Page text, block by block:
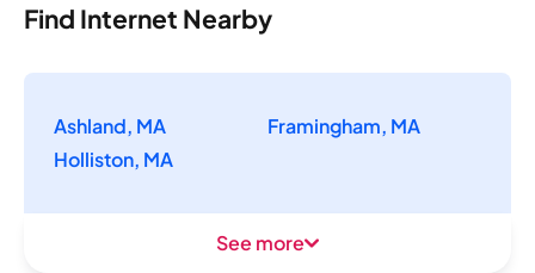
Find Internet Nearby
Ashland, MA
Framingham, MA
Holliston, MA
See more